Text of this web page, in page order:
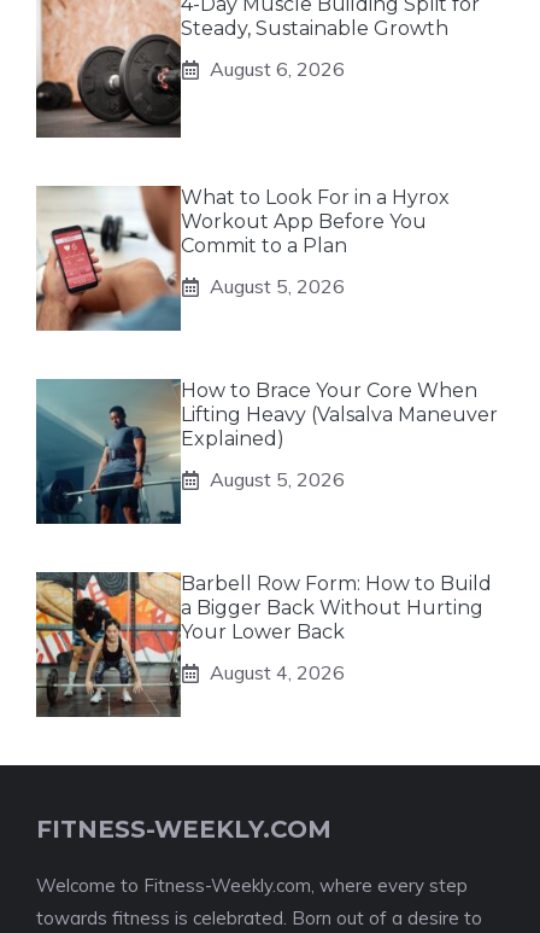
Steady, Sustainable Growth
August 6, 2026
What to Look For in a Hyrox
Workout App Before You
Commit to a Plan
August 5, 2026
How to Brace Your Core When
Lifting Heavy (Valsalva Maneuver
Explained)
August 5, 2026
Barbell Row Form: How to Build
a Bigger Back Without Hurting
Your Lower Back
August 4, 2026
FITNESS-WEEKLY.COM
Welcome to Fitness-Weekly.com, where every step
towards fitness is celebrated. Born out of a desire to